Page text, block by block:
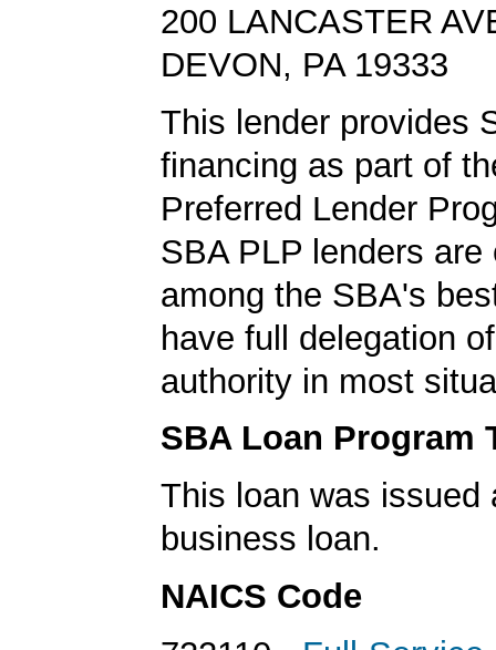
200 LANCASTER
DEVON, PA 19333
This lender provides
financing as part of
Preferred Lender
SBA PLP lenders
among the SBA's
have full delegation
authority in most
SBA Loan Program
This loan was issued
business loan.
NAICS Code